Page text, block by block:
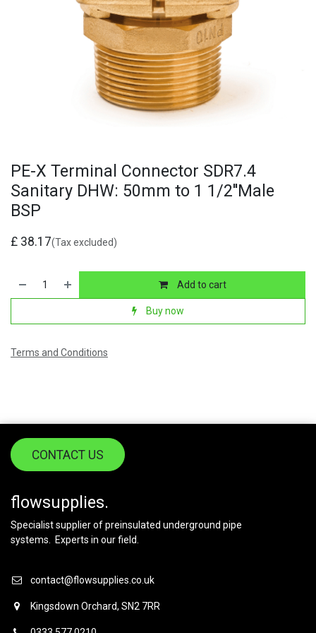
PE-X Terminal Connector SDR7.4
Sanitary DHW: 50mm to 1 1/2''Male
BSP
£ 38.17(Tax excluded)
Add to cart
Buy now
Terms and Conditions
CONTACT US
flowsupplies.
Specialist supplier of preinsulated underground pipe
systems. Experts in our field.
contact@flowsupplies.co.uk
Kingsdown Orchard, SN2 7RR